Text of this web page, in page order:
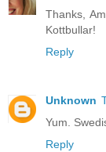
Thanks,
Kottbullar!
Reply
Unknown
Yum.
Reply